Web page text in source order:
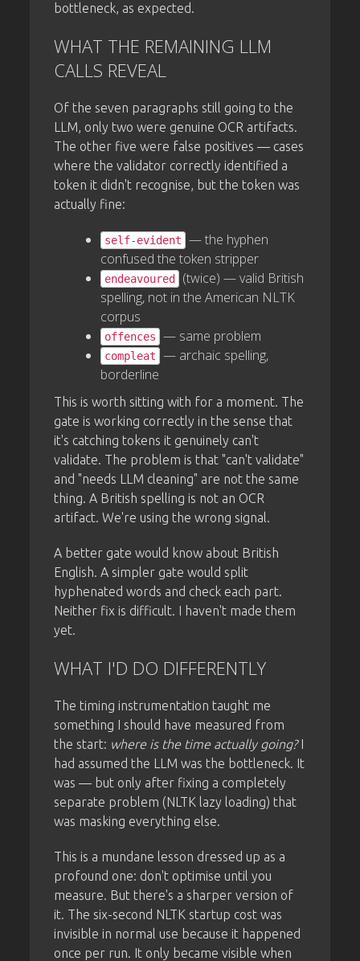
bottleneck, as expected.
WHAT THE REMAINING LLM
CALLS REVEAL
Of the seven paragraphs still going to the
LLM, only two were genuine OCR artifacts.
The other five were false positives — cases
where the validator correctly identified a
token it didn't recognise, but the token was
actually fine:
self-evident — the hyphen
confused the token stripper
endeavoured (twice) — valid British
spelling, not in the American NLTK
corpus
offences — same problem
compleat — archaic spelling,
borderline
This is worth sitting with for a moment. The
gate is working correctly in the sense that
it's catching tokens it genuinely can't
validate. The problem is that "can't validate"
and "needs LLM cleaning" are not the same
thing. A British spelling is not an OCR
artifact. We're using the wrong signal.
A better gate would know about British
English. A simpler gate would split
hyphenated words and check each part.
Neither fix is difficult. I haven't made them
yet.
WHAT I'D DO DIFFERENTLY
The timing instrumentation taught me
something I should have measured from
the start: where is the time actually going?I
had assumed the LLM was the bottleneck. It
was — but only after fixing a completely
separate problem (NLTK lazy loading) that
was masking everything else.
This is a mundane lesson dressed up as a
profound one: don't optimise until you
measure. But there's a sharper version of
it. The six-second NLTK startup cost was
invisible in normal use because it happened
once per run. It only became visible when